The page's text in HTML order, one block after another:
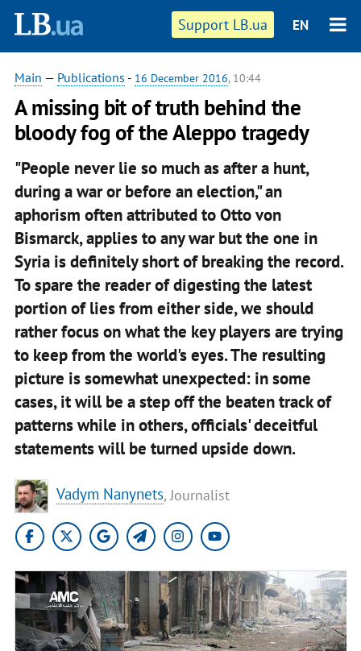
Support LB.ua EN
Main — Publications - 16 December 2016, 10:44
A missing bit of truth behind the
bloody fog of the Aleppo tragedy
"People never lie so much as after a hunt,
during a war or before an election," an
aphorism often attributed to Otto von
Bismarck, applies to any war but the one in
Syria is definitely short of breaking the record.
To spare the reader of digesting the latest
portion of lies from either side, we should
rather focus on what the key players are trying
to keep from the world's eyes. The resulting
picture is somewhat unexpected: in some
cases, it will be a step off the beaten track of
patterns while in others, officials' deceitful
statements will be turned upside down.
Vadym Nanynets, Journalist